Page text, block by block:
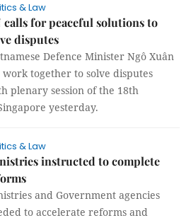
& Law
calls for peaceful solutions to
disputes
Defence Minister Ngô Xuân
together to solve disputes
plenary session of the 18th
yesterday.
& Law
instructed to complete
and Government agencies
to accelerate reforms and